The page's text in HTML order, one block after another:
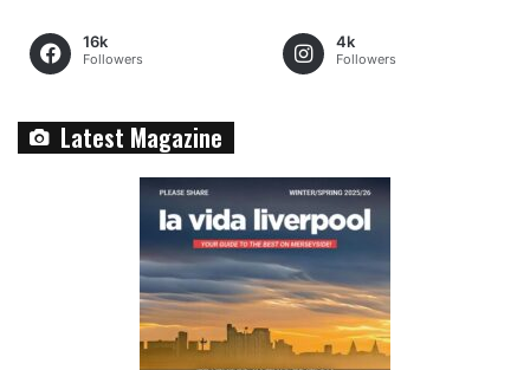
16k
Followers
4k
Followers
Latest Magazine